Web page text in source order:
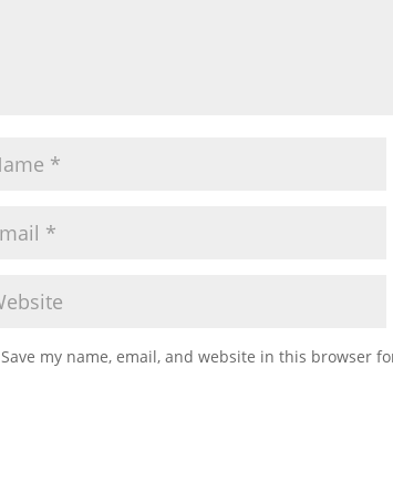
Save my name, email, and website in this browser